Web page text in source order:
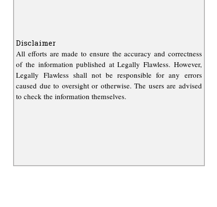
Disclaimer
All efforts are made to ensure the accuracy and correctness
of the information published at Legally Flawless. However,
Legally Flawless shall not be responsible for any errors
caused due to oversight or otherwise. The users are advised
to check the information themselves.